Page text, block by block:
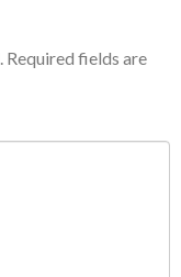
Required fields are